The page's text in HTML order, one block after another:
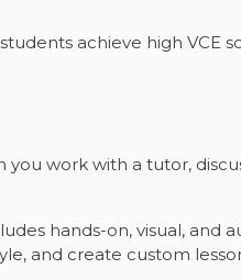
achieve high VCE
work with a tutor,
hands-on, visual, and
and create custom